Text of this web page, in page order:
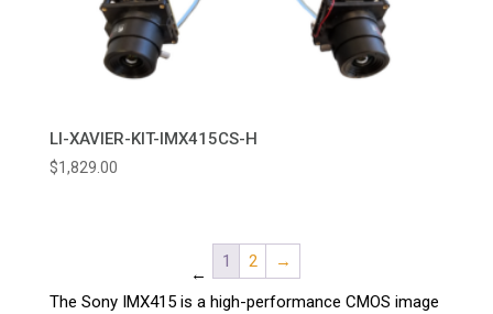
LI-XAVIER-KIT-IMX415CS-H
$1,829.00
←
1 2 →
The Sony IMX415 is a high-performance CMOS image